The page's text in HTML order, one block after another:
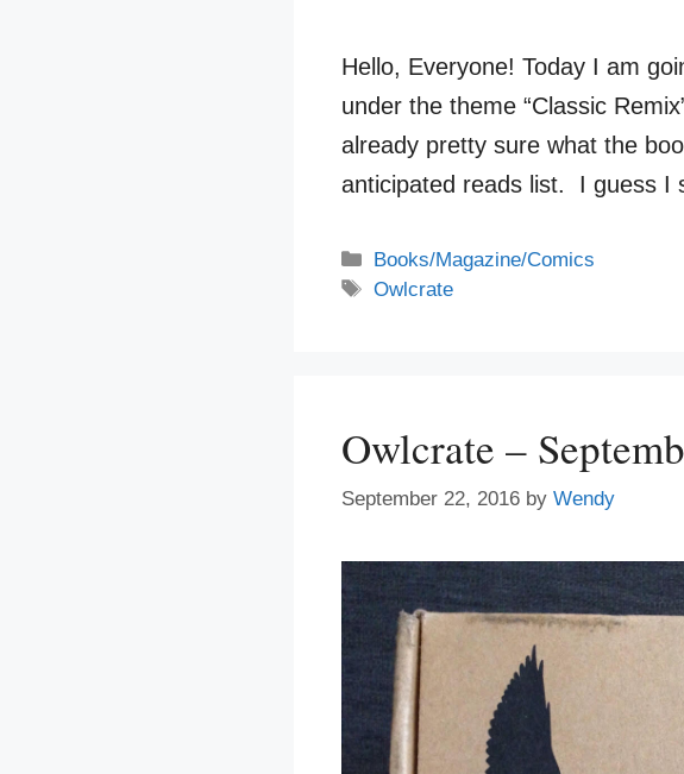
Hello, Everyone! Today I am
under the theme “Classic
already pretty sure what the
anticipated reads list. I guess I
Categories
Books/Magazine/Comics
Tags
Owlcrate
Owlcrate –
September 22, 2016 by Wendy